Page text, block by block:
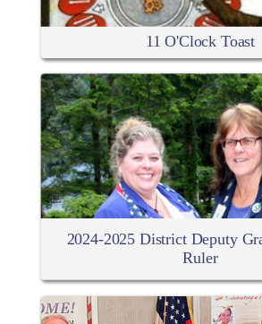
11 O'Clock Toast
2024-2025 District Deputy
Ruler